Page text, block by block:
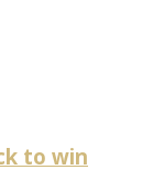
to win